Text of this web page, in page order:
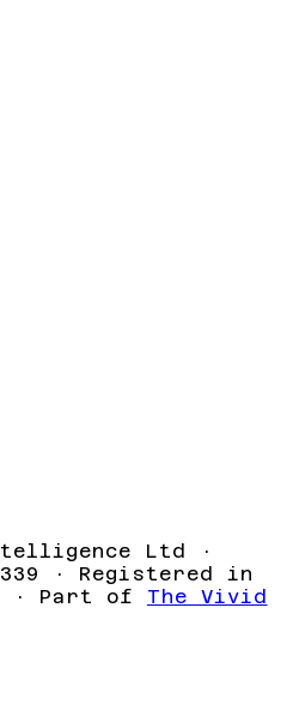
Ltd ·
· Registered in
· Part of
The Vivid